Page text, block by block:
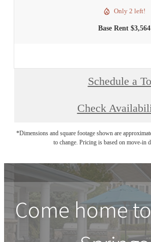
Only 2 left!
Base Rent $3,564
Schedule a
Check
*Dimensions and square footage shown are
to change. Pricing is based on move-in
Come home